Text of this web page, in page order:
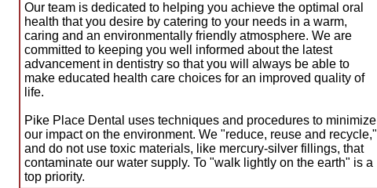
Our team is dedicated to helping you achieve the optimal oral
health that you desire by catering to your needs in a warm,
caring and an environmentally friendly atmosphere. We are
committed to keeping you well informed about the latest
advancement in dentistry so that you will always be able to
make educated health care choices for an improved quality of
life.
Pike Place Dental uses techniques and procedures to minimize
our impact on the environment. We "reduce, reuse and recycle,"
and do not use toxic materials, like mercury-silver fillings, that
contaminate our water supply. To "walk lightly on the earth" is a
top priority.